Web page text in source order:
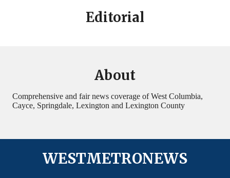
Editorial
About
Comprehensive and fair news coverage of West Columbia,
Cayce, Springdale, Lexington and Lexington County
WESTMETRONEWS